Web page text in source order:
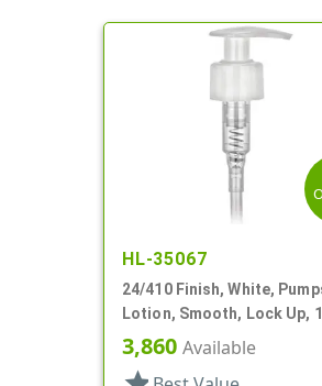
HL-35067
24/410 Finish, White,
Lotion, Smooth, Lock Up,
15/16" DT
3,860 Available